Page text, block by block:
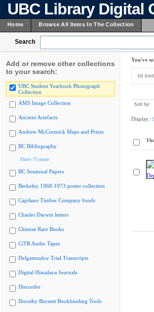
UBC Library Digital
Home Browse All Items In The Collection
Search
Add or remove other collections
to your search:
UBC Student Yearbook Photograph
Collection
AMS Image Collection
Ancient Artefacts
Andrew McCormick Maps and Prints
BC Bibliography
Show 75 more
BC Sessional Papers
Berkeley 1968-1973 poster collection
Capilano Timber Company fonds
Charles Darwin letters
Chinese Rare Books
CiTR Audio Tapes
Delgamuukw Trial Transcripts
Digital Himalaya Journals
Discorder
Dorothy Burnett Bookbinding Tools
You've
All
Sort by:
Display: